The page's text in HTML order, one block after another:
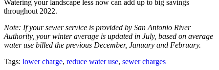
Watering your landscape less now can add up to big savings
throughout 2022.
Note: If your sewer service is provided by San Antonio River
Authority, your winter average is updated in July, based on average
water use billed the previous December, January and February.
Tags: lower charge, reduce water use, sewer charges